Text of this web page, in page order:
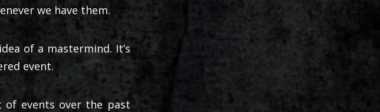
we have them.
of a mastermind. It’s
event.
of events over the past